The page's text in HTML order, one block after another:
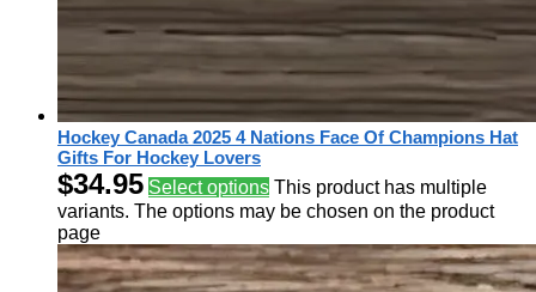
Hockey Canada 2025 4 Nations Face Of Champions Hat
Gifts For Hockey Lovers
$34.95 Select options This product has multiple
variants. The options may be chosen on the product
page